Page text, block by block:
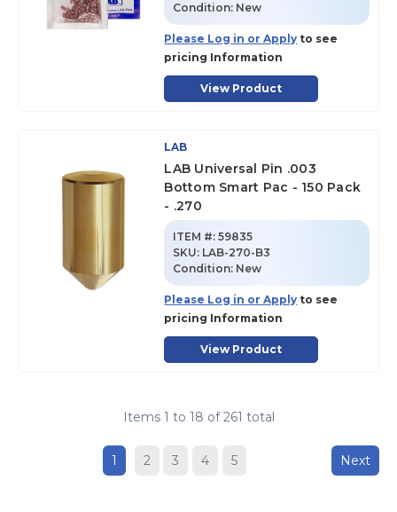
Condition: New
Please Log in or Apply to see
pricing Information
View Product
LAB
LAB Universal Pin .003
Bottom Smart Pac - 150 Pack
- .270
ITEM #: 59835
SKU: LAB-270-B3
Condition: New
Please Log in or Apply to see
pricing Information
View Product
Items 1 to 18 of 261 total
1 2 3 4 5 Next